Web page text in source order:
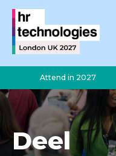
Attend in 2027
Deel